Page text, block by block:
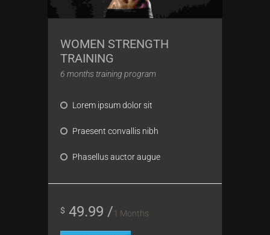
WOMEN STRENGTH
TRAINING
6 months training program
Lorem ipsum dolor sit
Praesent convallis nibh
Phasellus auctor augue
$ 49.99 /1 Months